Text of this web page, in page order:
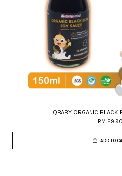
QBABY ORGANIC BLACK
RM 29.90
ADD TO